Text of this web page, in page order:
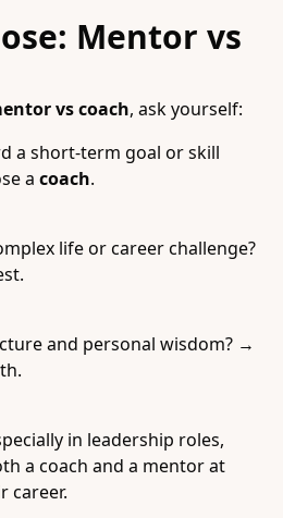
Mentor vs
vs coach, ask yourself:
a short-term goal or skill
a coach.
life or career challenge?
and personal wisdom? →
in leadership roles,
a coach and a mentor at
career.